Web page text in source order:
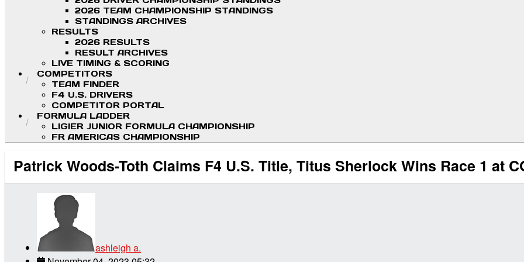
2026 TEAM CHAMPIONSHIP STANDINGS
STANDINGS ARCHIVES
RESULTS
2026 RESULTS
RESULT ARCHIVES
LIVE TIMING & SCORING
COMPETITORS
TEAM FINDER
F4 U.S. DRIVERS
COMPETITOR PORTAL
FORMULA LADDER
LIGIER JUNIOR FORMULA CHAMPIONSHIP
FR AMERICAS CHAMPIONSHIP
Patrick Woods-Toth Claims F4 U.S. Title, Titus Sherlock Wins Race 1 at
ashleigh a.